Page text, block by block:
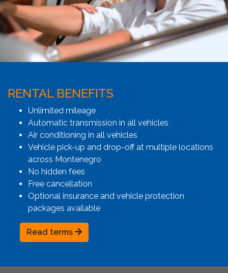
RENTAL BENEFITS
Unlimited mileage
Automatic transmission in all vehicles
Air conditioning in all vehicles
Vehicle pick-up and drop-off at multiple locations
across Montenegro
No hidden fees
Free cancellation
Optional insurance and vehicle protection
packages available
Read terms